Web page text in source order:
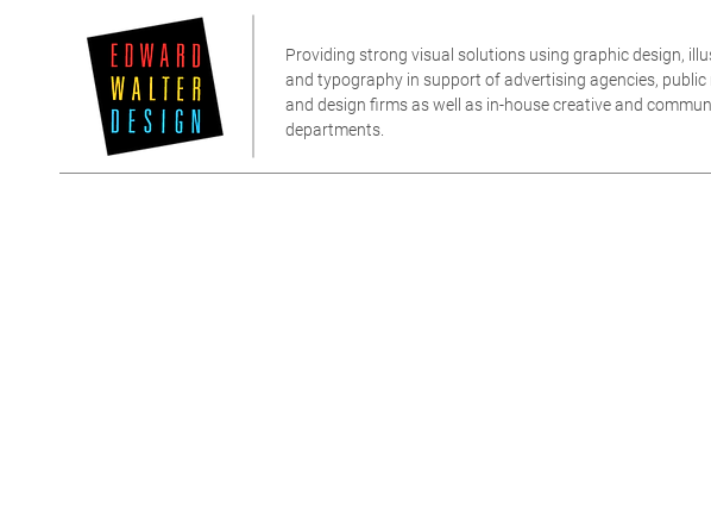
Providing strong visual solutions using graphic design,
and typography in support of advertising agencies, public
and design firms as well as in-house creative and
departments.